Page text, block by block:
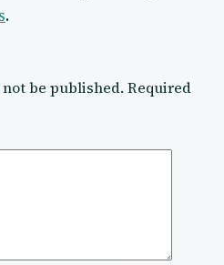
.
be published. Required